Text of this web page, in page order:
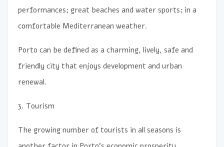
performances; great beaches and water sports; in a
comfortable Mediterranean weather.
Porto can be defined as a charming, lively, safe and
friendly city that enjoys development and urban
renewal.
3. Tourism
The growing number of tourists in all seasons is